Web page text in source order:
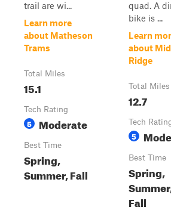
trail are wi...
Learn more
about Matheson
Trams
Total Miles
15.1
Tech Rating
5 Moderate
Best Time
Spring,
Summer, Fall
quad. A
bike is ...
Learn
about
Ridge
Total Miles
12.7
Tech
5
Best Time
Spring,
Fall